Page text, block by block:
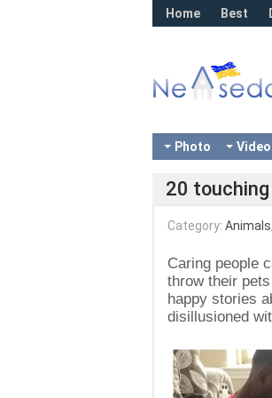
Home Best
Photo Video
20
Category: Animals
Caring people
throw their
happy stories
disillusioned